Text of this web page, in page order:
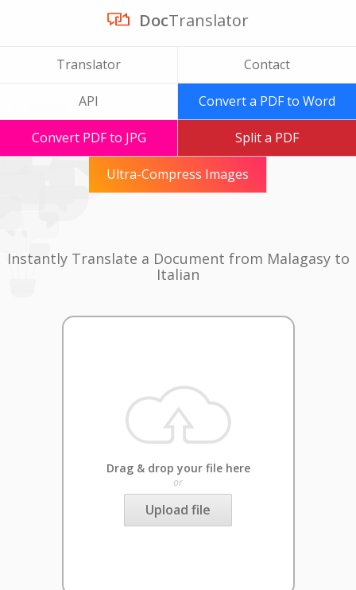
DocTranslator
Translator Contact
API Convert a PDF to Word
Convert PDF to JPG Split a PDF
Ultra-Compress Images
Instantly Translate a Document from Malagasy to
Italian
Drag & drop your file here
or
Upload file